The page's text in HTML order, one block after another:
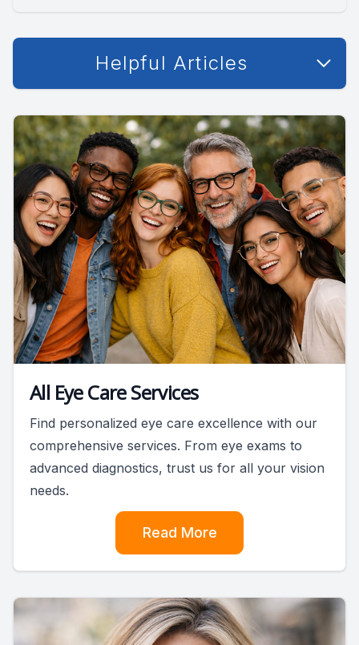
Helpful Articles
All Eye Care Services
Find personalized eye care excellence with our
comprehensive services. From eye exams to
advanced diagnostics, trust us for all your vision
needs.
Read More